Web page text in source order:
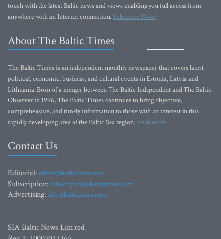
touch with the latest Baltic news and views enabling you full access from
anywhere with an Internet connection.Subscribe Now!
About The Baltic Times
The Baltic Times is an independent monthly newspaper that covers latest
political, economic, business, and cultural events in Estonia, Latvia and
Lithuania. Born of a merger between The Baltic Independent and The Baltic
Observer in 1996, The Baltic Times continues to bring objective,
comprehensive, and timely information to those with an interest in this
rapidly developing area of the Baltic Sea region. Read more...
Contact Us
Editorial: editor@baltictimes.com
Subscription: subscription@baltictimes.com
Advertising: adv@baltictimes.com
SIA Baltic News Limited